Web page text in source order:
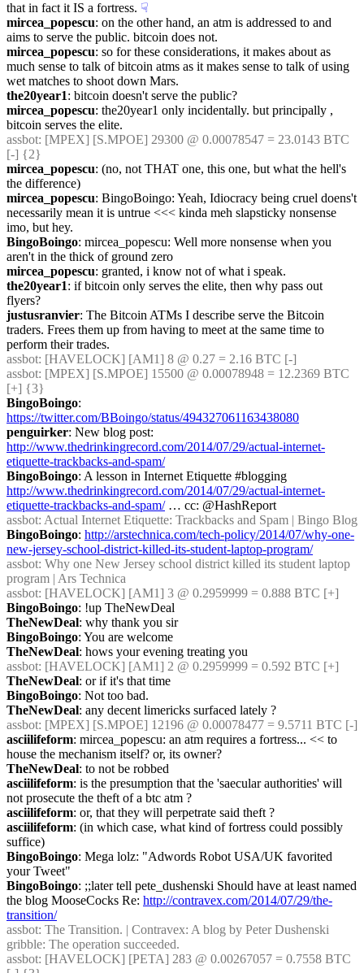
that in fact it IS a fortress. ☟︎
mircea_popescu: on the other hand, an atm is addressed to and
aims to serve the public. bitcoin does not.
mircea_popescu: so for these considerations, it makes about as
much sense to talk of bitcoin atms as it makes sense to talk of using
wet matches to shoot down Mars.
the20year1: bitcoin doesn't serve the public?
mircea_popescu: the20year1 only incidentally. but principally ,
bitcoin serves the elite.
assbot: [MPEX] [S.MPOE] 29300 @ 0.00078547 = 23.0143 BTC
[-] {2}
mircea_popescu: (no, not THAT one, this one, but what the hell's
the difference)
mircea_popescu: BingoBoingo: Yeah, Idiocracy being cruel doens't
necessarily mean it is untrue <<< kinda meh slapsticky nonsense
imo, but hey.
BingoBoingo: mircea_popescu: Well more nonsense when you
aren't in the thick of ground zero
mircea_popescu: granted, i know not of what i speak.
the20year1: if bitcoin only serves the elite, then why pass out
flyers?
justusranvier: The Bitcoin ATMs I describe serve the Bitcoin
traders. Frees them up from having to meet at the same time to
perform their trades.
assbot: [HAVELOCK] [AM1] 8 @ 0.27 = 2.16 BTC [-]
assbot: [MPEX] [S.MPOE] 15500 @ 0.00078948 = 12.2369 BTC
[+] {3}
BingoBoingo
https://twitter.com/BBoingo/status/494327061163438080
penguirker
http://www.thedrinkingrecord.com/2014/07/29/actual-internet-
etiquette-trackbacks-and-spam/
BingoBoingo
http://www.thedrinkingrecord.com/2014/07/29/actual-internet-
etiquette-trackbacks-and-spam/ … cc: @HashReport
assbot: Actual Internet Etiquette: Trackbacks and Spam | Bingo Blog
BingoBoingo: http://arstechnica.com/tech-policy/2014/07/why-one-
new-jersey-school-district-killed-its-student-laptop-program/
assbot: Why one New Jersey school district killed its student laptop
program | Ars Technica
assbot: [HAVELOCK] [AM1] 3 @ 0.2959999 = 0.888 BTC [+]
BingoBoingo: !up TheNewDeal
TheNewDeal: why thank you sir
BingoBoingo: You are welcome
TheNewDeal: hows your evening treating you
assbot: [HAVELOCK] [AM1] 2 @ 0.2959999 = 0.592 BTC [+]
TheNewDeal: or if it's that time
BingoBoingo: Not too bad.
TheNewDeal: any decent limericks surfaced lately ?
assbot: [MPEX] [S.MPOE] 12196 @ 0.00078477 = 9.5711 BTC [-]
asciilifeform: mircea_popescu: an atm requires a fortress... << to
house the mechanism itself? or, its owner?
TheNewDeal: to not be robbed
asciilifeform: is the presumption that the 'saecular authorities' will
not prosecute the theft of a btc atm ?
asciilifeform: or, that they will perpetrate said theft ?
asciilifeform: (in which case, what kind of fortress could possibly
suffice)
BingoBoingo: Mega lolz: "Adwords Robot USA/UK favorited
your Tweet"
BingoBoingo: ;;later tell pete_dushenski Should have at least named
the blog MooseCocks Re: http://contravex.com/2014/07/29/the-
transition/
assbot: The Transition. | Contravex: A blog by Peter Dushenski
gribble: The operation succeeded.
assbot: [HAVELOCK] [PETA] 283 @ 0.00267057 = 0.7558 BTC